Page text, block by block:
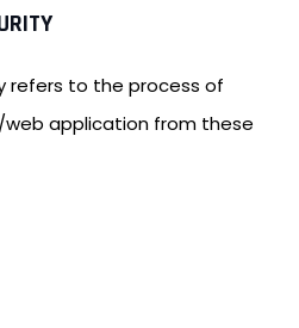
refers to the process of
application from these